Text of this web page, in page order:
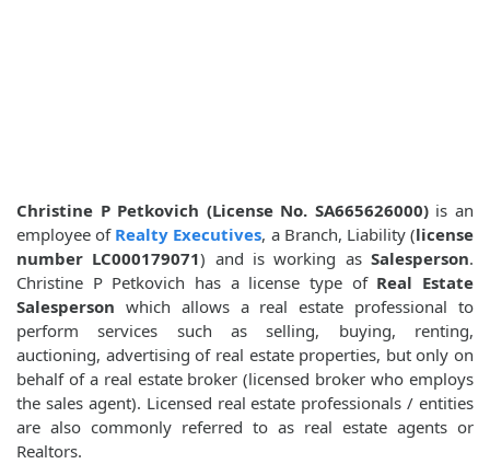
Christine P Petkovich (License No. SA665626000)is an
employee of Realty Executives, a Branch, Liability (license
number LC000179071) and is working asSalesperson.
Christine P Petkovich has a license type of Real Estate
Salesperson which allows a real estate professional to
perform services such as selling, buying, renting,
auctioning, advertising of real estate properties, but only on
behalf of a real estate broker (licensed broker who employs
the sales agent). Licensed real estate professionals / entities
are also commonly referred to as real estate agents or
Realtors.